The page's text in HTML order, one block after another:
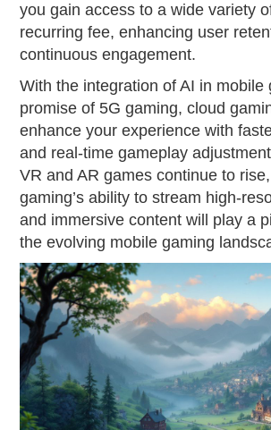
you gain access to a wide variety
recurring fee, enhancing user
continuous engagement.
With the integration of AI in mobile
promise of 5G gaming, cloud
enhance your experience with
and real-time gameplay
VR and AR games continue to
gaming’s ability to stream high-
and immersive content will play a
the evolving mobile gaming